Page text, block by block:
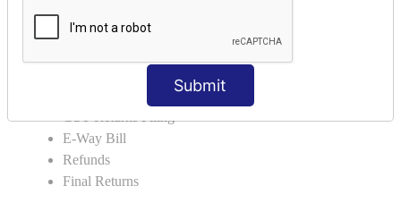
Submit
Monthly/Composition/Quarterly
GST Online Payment
E-Way Bill
Refunds
Final Returns